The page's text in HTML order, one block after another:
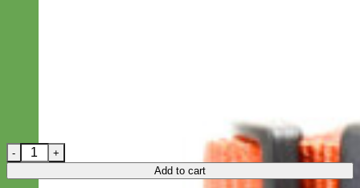
Pink Laminated Cotton Dog Collar 'Buttercup' -- 5/8" only
Add to cart